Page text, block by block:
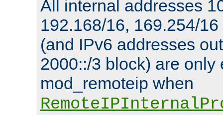
All internal addresses
192.168/16, 169.254/
(and IPv6 addresses
2000::/3 block) are only
mod_remoteip when